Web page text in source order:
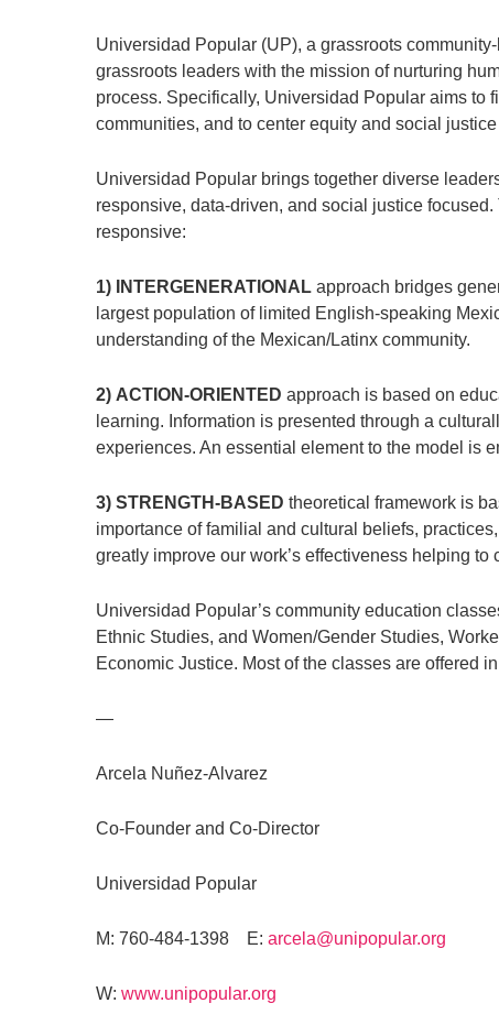
Universidad Popular (UP), a grassroots
grassroots leaders with the mission of nurturing
process. Specifically, Universidad Popular aims to
communities, and to center equity and social
Universidad Popular brings together diverse
responsive, data-driven, and social justice
responsive:
1) INTERGENERATIONAL approach bridges
largest population of limited English-speaking
understanding of the Mexican/Latinx community.
2) ACTION-ORIENTED approach is based on
learning. Information is presented through a
experiences. An essential element to the model is
3) STRENGTH-BASED theoretical framework is
importance of familial and cultural beliefs,
greatly improve our work’s effectiveness helping
Universidad Popular’s community education
Ethnic Studies, and Women/Gender Studies,
Economic Justice. Most of the classes are offered
—
Arcela Nuñez-Alvarez
Co-Founder and Co-Director
Universidad Popular
M: 760-484-1398 E: arcela@unipopular.org
W: www.unipopular.org